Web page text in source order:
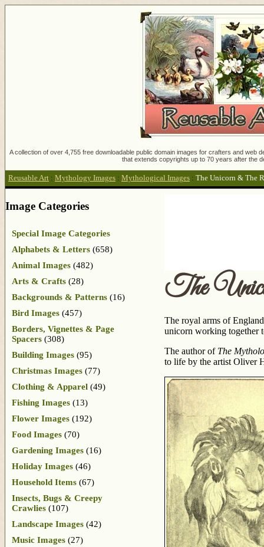
A collection of over 4,755 free downloadable public domain images for crafters and
that extends copyrights up to 70 years after the
Reusable Art : Mythology Images : Mythological Images : The Unicorn & The
The
The royal arms of
unicorn working together
The author of The
to life by the artist Oliver
Image Categories
Special Image Categories
Alphabets & Letters (658)
Animal Images (482)
Arts & Crafts (28)
Backgrounds & Patterns (16)
Bird Images (457)
Borders, Vignettes & Page
Spacers (308)
Building Images (95)
Christmas Images (77)
Clothing & Apparel (49)
Fishing Images (13)
Flower Images (192)
Food Images (70)
Gardening Images (16)
Holiday Images (46)
Household Items (67)
Insects, Bugs & Creepy
Crawlies (107)
Landscape Images (42)
Music Images (27)